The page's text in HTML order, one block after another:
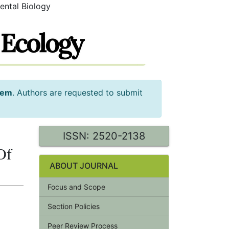
Biology
. Authors are requested to submit
ISSN: 2520-2138
ABOUT JOURNAL
Focus and Scope
Section Policies
Peer Review Process